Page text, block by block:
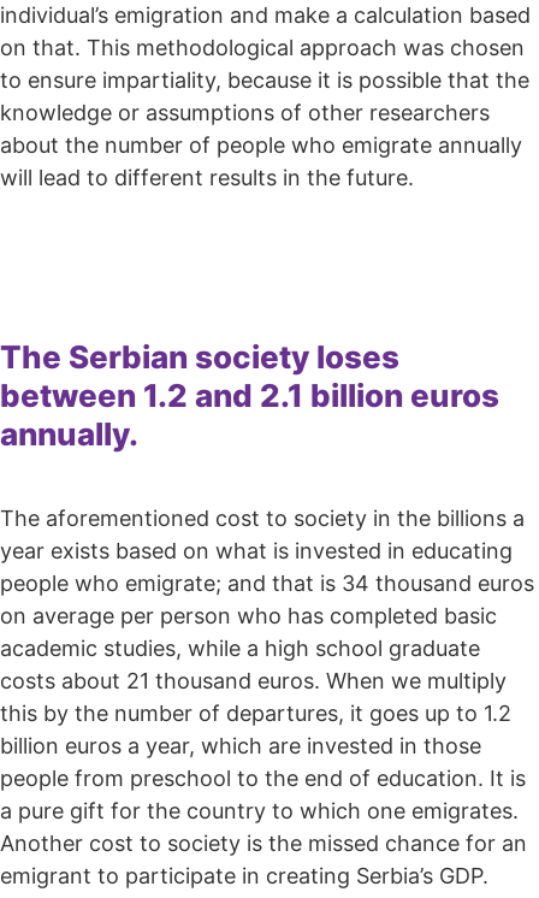
individual’s emigration and make a calculation based
on that. This methodological approach was chosen
to ensure impartiality, because it is possible that the
knowledge or assumptions of other researchers
about the number of people who emigrate annually
will lead to different results in the future.
The Serbian society loses
between 1.2 and 2.1 billion euros
annually.
The aforementioned cost to society in the billions a
year exists based on what is invested in educating
people who emigrate; and that is 34 thousand euros
on average per person who has completed basic
academic studies, while a high school graduate
costs about 21 thousand euros. When we multiply
this by the number of departures, it goes up to 1.2
billion euros a year, which are invested in those
people from preschool to the end of education. It is
a pure gift for the country to which one emigrates.
Another cost to society is the missed chance for an
emigrant to participate in creating Serbia’s GDP.